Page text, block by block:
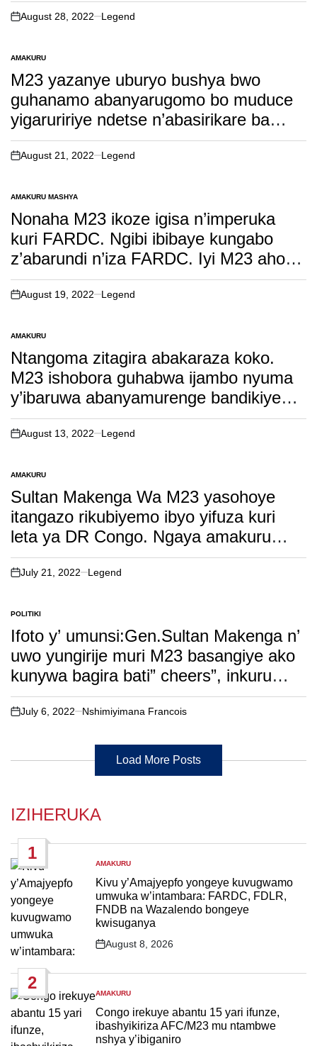
on
August 28, 2022 Legend
POSTED
IN
AMAKURU
M23 yazanye uburyo bushya bwo
guhanamo abanyarugomo bo muduce
yigaruririye ndetse n’abasirikare ba
FARDC yafashe bugwate. Soma
witonze!
on
August 21, 2022 Legend
POSTED
IN
AMAKURU MASHYA
Nonaha M23 ikoze igisa n’imperuka
kuri FARDC. Ngibi ibibaye kungabo
z’abarundi n’iza FARDC. Iyi M23 aho
bukera irafata igihugu.Soma inkuru
irambuye!
on
August 19, 2022 Legend
POSTED
IN
AMAKURU
Ntangoma zitagira abakaraza koko.
M23 ishobora guhabwa ijambo nyuma
y’ibaruwa abanyamurenge bandikiye
amerika. Soma inkuru irambuye!
on
August 13, 2022 Legend
POSTED
IN
AMAKURU
Sultan Makenga Wa M23 yasohoye
itangazo rikubiyemo ibyo yifuza kuri
leta ya DR Congo. Ngaya amakuru
yaramutse!
on
July 21, 2022 Legend
POSTED
IN
POLITIKI
Ifoto y’ umunsi:Gen.Sultan Makenga n’
uwo yungirije muri M23 basangiye ako
kunywa bagira bati” cheers”, inkuru
irambuye….
on
July 6, 2022 Nshimiyimana Francois
Load More Posts
IZIHERUKA
1
POSTED
IN
AMAKURU
Kivu y’Amajyepfo yongeye kuvugwamo
umwuka w’intambara: FARDC, FDLR,
FNDB na Wazalendo bongeye
kwisuganya
Post
August 8, 2026
2
POSTED
IN
AMAKURU
Congo irekuye abantu 15 yari ifunze,
ibashyikiriza AFC/M23 mu ntambwe
nshya y’ibiganiro